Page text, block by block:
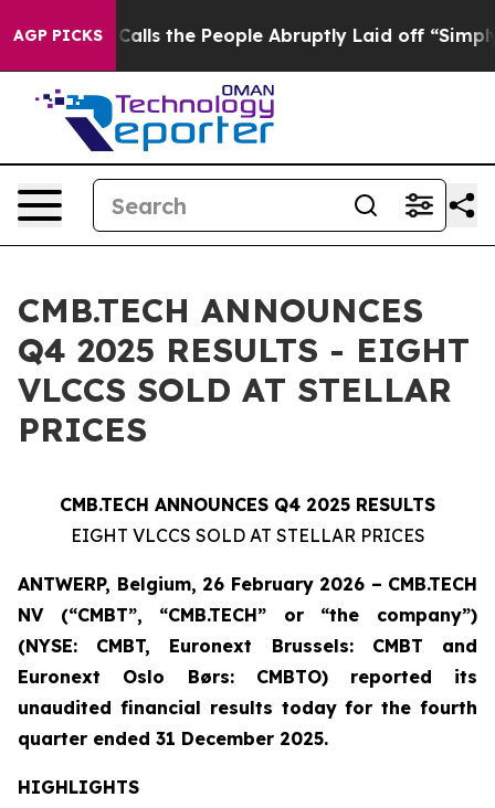
AGP PICKS
the People Abruptly Laid off “Simply a Math
CMB.TECH ANNOUNCES
Q4 2025 RESULTS - EIGHT
VLCCS SOLD AT STELLAR
PRICES
CMB.TECH ANNOUNCES Q4 2025 RESULTS
EIGHT VLCCS SOLD AT STELLAR PRICES
ANTWERP, Belgium, 26 February 2026 – CMB.TECH
NV (“CMBT”, “CMB.TECH” or “the company”)
(NYSE: CMBT, Euronext Brussels: CMBT and
Euronext Oslo Børs: CMBTO)
reported its
unaudited financial results today for the fourth
quarter ended 31 December 2025.
HIGHLIGHTS